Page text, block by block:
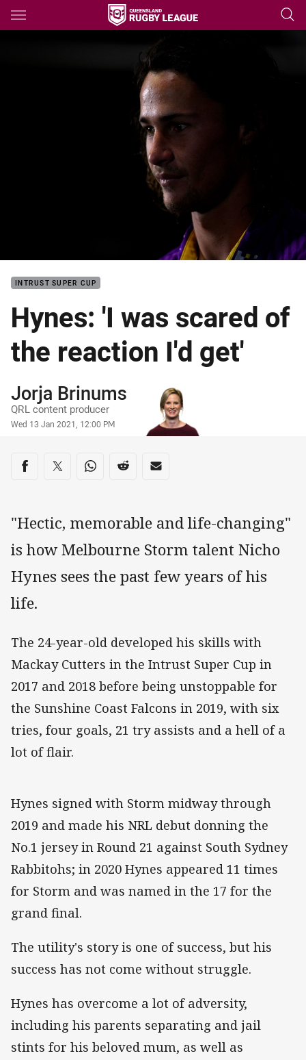
Main
INTRUST SUPER CUP
Hynes: 'I was scared of
the reaction I'd get'
Author
Jorja Brinums
QRL content producer
Timestamp
Wed 13 Jan 2021, 12:00 PM
Share on social media
Share via Facebook
Share via Twitter
Share via Whats-app
Share via Reddit
Share via Email
"Hectic, memorable and life-changing"
is how Melbourne Storm talent Nicho
Hynes sees the past few years of his
life.
The 24-year-old developed his skills with
Mackay Cutters in the Intrust Super Cup in
2017 and 2018 before being unstoppable for
the Sunshine Coast Falcons in 2019, with six
tries, four goals, 21 try assists and a hell of a
lot of flair.
Hynes signed with Storm midway through
2019 and made his NRL debut donning the
No.1 jersey in Round 21 against South Sydney
Rabbitohs; in 2020 Hynes appeared 11 times
for Storm and was named in the 17 for the
grand final.
The utility's story is one of success, but his
success has not come without struggle.
Hynes has overcome a lot of adversity,
including his parents separating and jail
stints for his beloved mum, as well as